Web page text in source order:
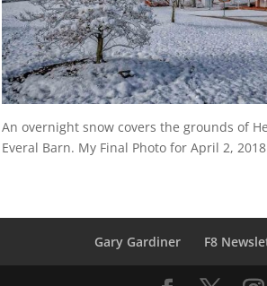
An overnight snow covers the grounds of
Everal Barn. My Final Photo for April 2,
Gary Gardiner F8